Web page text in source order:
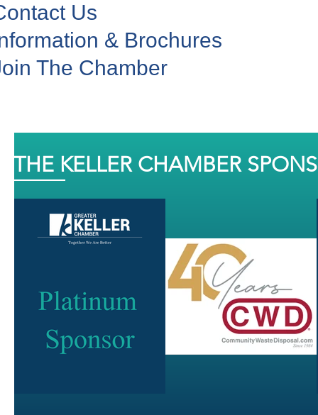
Us
& Brochures
The Chamber
THE KELLER CHAMBER